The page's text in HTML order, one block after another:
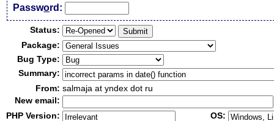
Password:
Status:
Package:
Bug Type:
Summary:
From: salmaja at yndex dot ru
New email:
PHP Version:
OS: